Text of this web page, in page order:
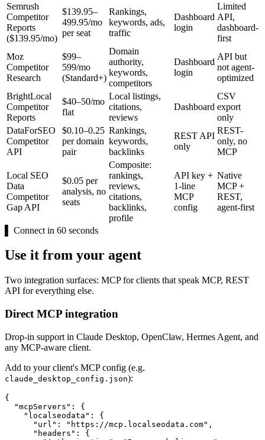
Semrush
Competitor
Reports
($139.95/mo)
$139.95–
499.95/mo
per seat
Rankings,
keywords, ads,
traffic
Dashboard
login
Limited
API,
dashboard-
first
Moz
Competitor
Research
$99–
599/mo
(Standard+)
Domain
authority,
keywords,
competitors
Dashboard
login
API but
not agent-
optimized
BrightLocal
Competitor
Reports
$40–50/mo
flat
Local listings,
citations,
reviews
Dashboard
CSV
export
only
DataForSEO
Competitor
API
$0.10–0.25
per domain
pair
Rankings,
keywords,
backlinks
REST API
only
REST-
only, no
MCP
Local SEO
Data
Competitor
Gap API
$0.05 per
analysis, no
seats
Composite:
rankings,
reviews,
citations,
backlinks,
profile
API key +
1-line
MCP
config
Native
MCP +
REST,
agent-first
Connect in 60 seconds
Use it from your agent
Two integration surfaces: MCP for clients that speak MCP, REST
API for everything else.
Direct MCP integration
Drop-in support in Claude Desktop, OpenClaw, Hermes Agent, and
any MCP-aware client.
Add to your client's MCP config (e.g.
claude_desktop_config.json):
{
  "mcpServers": {
    "localseodata": {
      "url": "https://mcp.localseodata.com",
      "headers": {